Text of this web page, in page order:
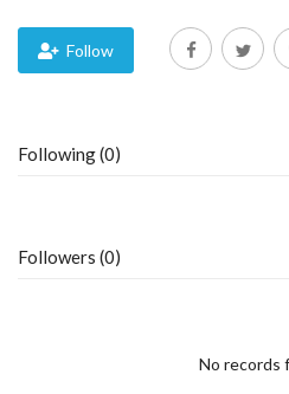
Fashion
Business
Follow
Following (0)
Followers (0)
No records